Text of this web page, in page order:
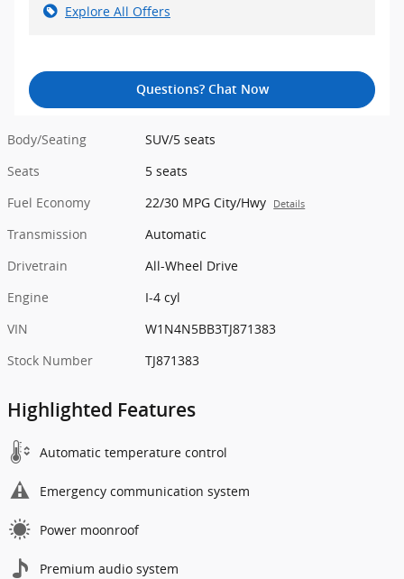
Explore All Offers
Questions? Chat Now
Body/Seating
SUV/5 seats
Seats
5 seats
Fuel Economy
22/30 MPG City/Hwy Details
Transmission
Automatic
Drivetrain
All-Wheel Drive
Engine
I-4 cyl
VIN
W1N4N5BB3TJ871383
Stock Number
TJ871383
Highlighted Features
Automatic temperature control
Emergency communication system
Power moonroof
Premium audio system